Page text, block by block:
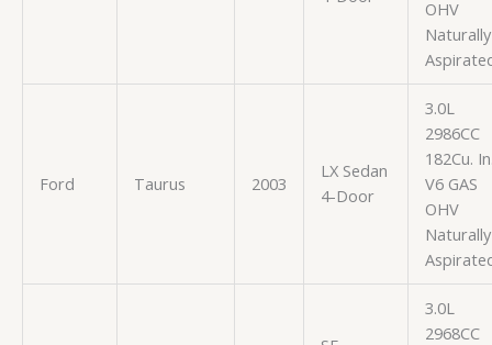
OHV
Naturally
Ford Taurus 2003
LX Sedan
4-Door
3.0L
2986CC
182Cu.
V6 GAS
OHV
Naturally
3.0L
2968CC